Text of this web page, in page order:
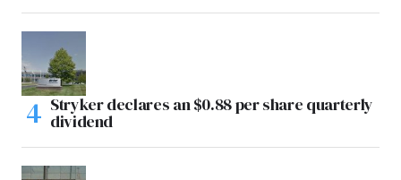
Stryker declares an $0.88 per share quarterly
dividend